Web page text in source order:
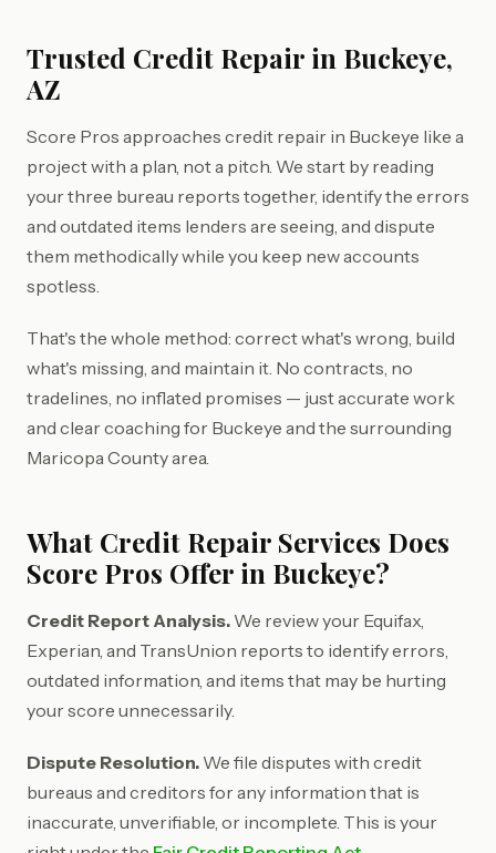
Trusted Credit Repair in Buckeye,
AZ
Score Pros approaches credit repair in Buckeye like a
project with a plan, not a pitch. We start by reading
your three bureau reports together, identify the errors
and outdated items lenders are seeing, and dispute
them methodically while you keep new accounts
spotless.
That's the whole method: correct what's wrong, build
what's missing, and maintain it. No contracts, no
tradelines, no inflated promises — just accurate work
and clear coaching for Buckeye and the surrounding
Maricopa County area.
What Credit Repair Services Does
Score Pros Offer in Buckeye?
Credit Report Analysis. We review your Equifax,
Experian, and TransUnion reports to identify errors,
outdated information, and items that may be hurting
your score unnecessarily.
Dispute Resolution. We file disputes with credit
bureaus and creditors for any information that is
inaccurate, unverifiable, or incomplete. This is your